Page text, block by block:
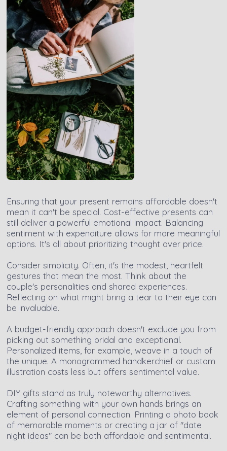
Ensuring that your present remains affordable doesn't
mean it can't be special. Cost-effective presents can
still deliver a powerful emotional impact. Balancing
sentiment with expenditure allows for more meaningful
options. It's all about prioritizing thought over price.
Consider simplicity. Often, it's the modest, heartfelt
gestures that mean the most. Think about the
couple's personalities and shared experiences.
Reflecting on what might bring a tear to their eye can
be invaluable.
A budget-friendly approach doesn't exclude you from
picking out something bridal and exceptional.
Personalized items, for example, weave in a touch of
the unique. A monogrammed handkerchief or custom
illustration costs less but offers sentimental value.
DIY gifts stand as truly noteworthy alternatives.
Crafting something with your own hands brings an
element of personal connection. Printing a photo book
of memorable moments or creating a jar of "date
night ideas" can be both affordable and sentimental.